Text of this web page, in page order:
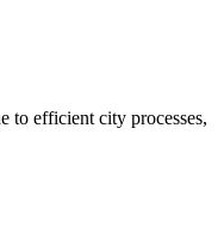
to efficient city processes,